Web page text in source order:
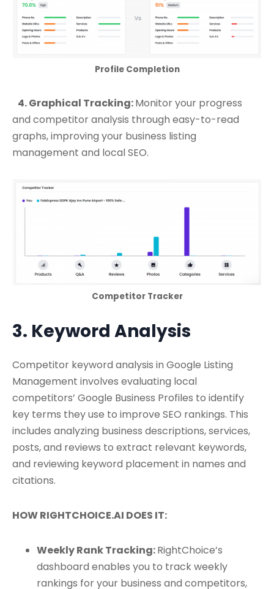
Profile Completion
4. Graphical Tracking:Monitor your progress
and competitor analysis through easy-to-read
graphs, improving your business listing
management and local SEO.
Competitor Tracker
3. Keyword Analysis
Competitor keyword analysis in Google Listing
Management involves evaluating local
competitors’ Google Business Profiles to identify
key terms they use to improve SEO rankings. This
includes analyzing business descriptions, services,
posts, and reviews to extract relevant keywords,
and reviewing keyword placement in names and
citations.
HOW RIGHTCHOICE.AI DOES IT:
Weekly Rank Tracking:RightChoice’s
dashboard enables you to track weekly
rankings for your business and competitors,